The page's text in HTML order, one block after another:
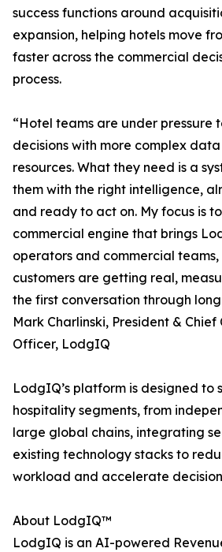
success functions around
expansion, helping hotels move
faster across the commercial
process.
“Hotel teams are under pressure
decisions with more complex
resources. What they need is a
them with the right intelligence,
and ready to act on. My focus is
commercial engine that brings
operators and commercial teams,
customers are getting real,
the first conversation through
Mark Charlinski, President & Chief
Officer, LodgIQ
LodgIQ’s platform is designed to
hospitality segments, from
large global chains, integrating
existing technology stacks to
workload and accelerate
About LodgIQ™
LodgIQ is an AI-powered